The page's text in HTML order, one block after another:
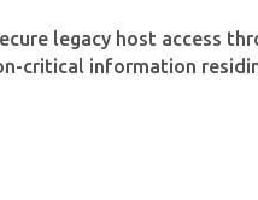
legacy host access
critical information